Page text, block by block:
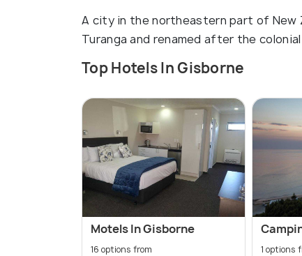
A city in the northeastern part of New
Turanga and renamed after the
Top Hotels In Gisborne
Motels In Gisborne
16 options from 1 options